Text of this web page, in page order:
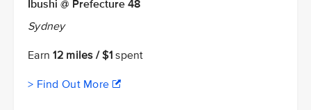
Ibushi @ Prefecture 48
Sydney
Earn12 miles / $1 spent
> Find Out More